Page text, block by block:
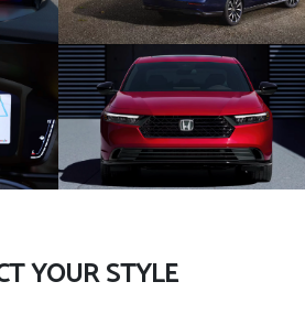
YOUR STYLE